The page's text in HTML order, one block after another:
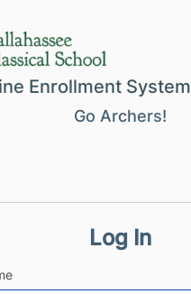
Enrollment System
Go Archers!
Log In